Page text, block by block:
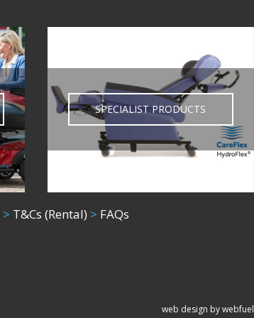
SPECIALIST PRODUCTS
> T&Cs (Rental) > FAQs
web design by webfuel